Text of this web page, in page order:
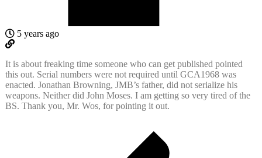
5 years ago
It is about freaking time someone who can get published pointed
this out. Serial numbers were not required until GCA1968 was
enacted. Jonathan Browning, JMB’s father, did not serialize his
weapons. Neither did John Moses. I am getting so very tired of the
BS. Thank you, Mr. Wos, for pointing it out.